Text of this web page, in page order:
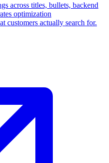
across titles, bullets, backend
optimization
customers actually search for.